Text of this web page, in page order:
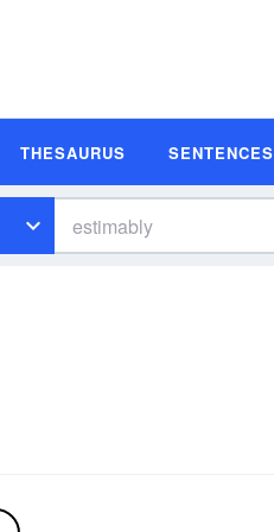
THESAURUS SENTENCES